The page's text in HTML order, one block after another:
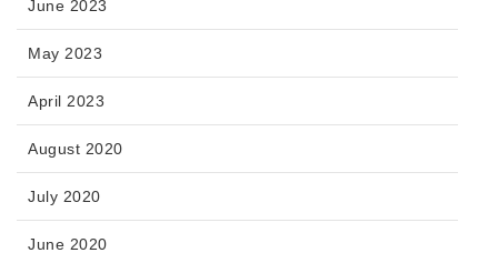
June 2023
May 2023
April 2023
August 2020
July 2020
June 2020